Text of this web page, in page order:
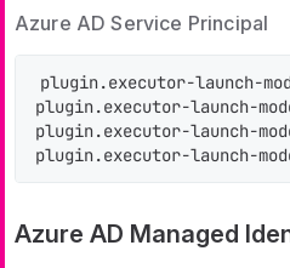
Azure AD Service Principal
plugin.executor-launch-
plugin.executor-launch-
plugin.executor-launch-
plugin.executor-launch-
Azure AD Managed